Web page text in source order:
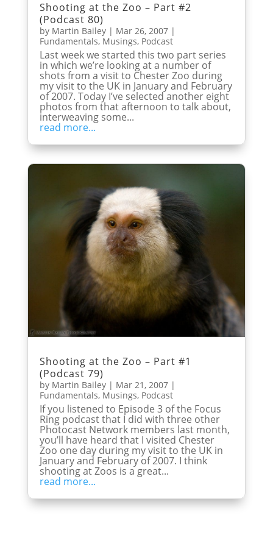
Shooting at the Zoo – Part #2
(Podcast 80)
by Martin Bailey| Mar 26, 2007|
Fundamentals, Musings, Podcast
Last week we started this two part series
in which we’re looking at a number of
shots from a visit to Chester Zoo during
my visit to the UK in January and February
of 2007. Today I’ve selected another eight
photos from that afternoon to talk about,
interweaving some...
read more...
Shooting at the Zoo – Part #1
(Podcast 79)
by Martin Bailey| Mar 21, 2007|
Fundamentals, Musings, Podcast
If you listened to Episode 3 of the Focus
Ring podcast that I did with three other
Photocast Network members last month,
you’ll have heard that I visited Chester
Zoo one day during my visit to the UK in
January and February of 2007. I think
shooting at Zoos is a great...
read more...